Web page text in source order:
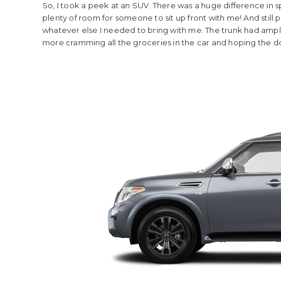
So, I took a peek at an SUV. There was a huge difference in
plenty of room for someone to sit up front with me! And still
whatever else I needed to bring with me. The trunk had
more cramming all the groceries in the car and hoping the